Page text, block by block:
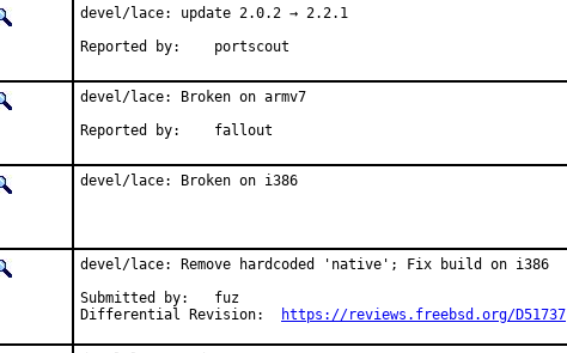
devel/lace: update 2.0.2 → 2.2.1
Reported by:	portscout
devel/lace: Broken on armv7
Reported by:	fallout
devel/lace: Broken on i386
devel/lace: Remove hardcoded 'native'; Fix build on i386
Submitted by:	fuz
https://reviews.freebsd.org/D51737